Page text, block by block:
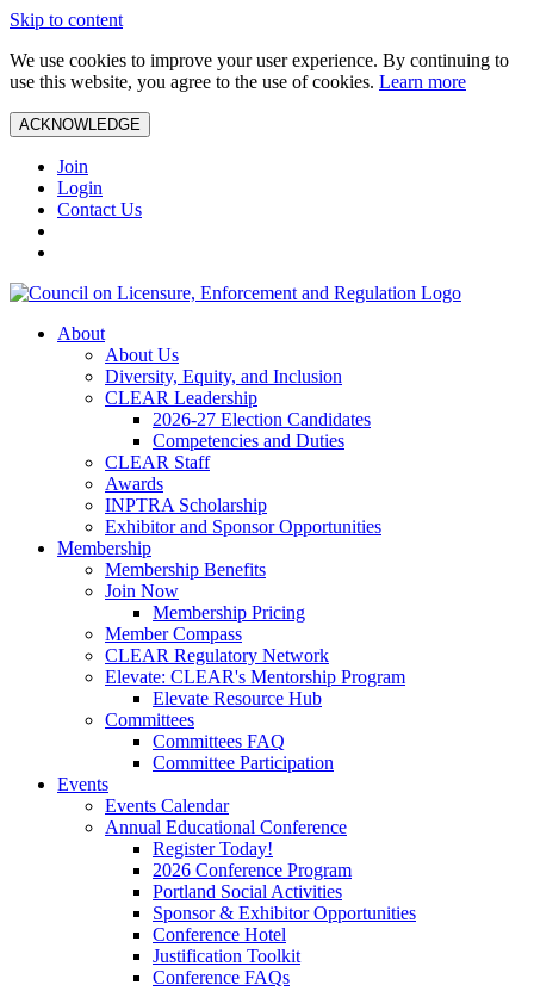
Skip to content
We use cookies to improve your user experience. By continuing to
use this website, you agree to the use of cookies. Learn more
ACKNOWLEDGE
Join
Login
Contact Us
About
About Us
Diversity, Equity, and Inclusion
CLEAR Leadership
2026-27 Election Candidates
Competencies and Duties
CLEAR Staff
Awards
INPTRA Scholarship
Exhibitor and Sponsor Opportunities
Membership
Membership Benefits
Join Now
Membership Pricing
Member Compass
CLEAR Regulatory Network
Elevate: CLEAR's Mentorship Program
Elevate Resource Hub
Committees
Committees FAQ
Committee Participation
Events
Events Calendar
Annual Educational Conference
Register Today!
2026 Conference Program
Portland Social Activities
Sponsor & Exhibitor Opportunities
Conference Hotel
Justification Toolkit
Conference FAQs